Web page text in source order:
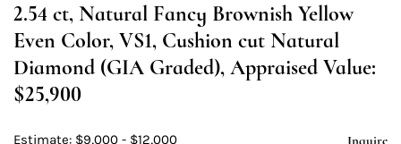
2.54 ct, Natural Fancy Brownish Yellow
Even Color, VS1, Cushion cut Natural
Diamond (GIA Graded), Appraised Value:
$25,900
Estimate: $9,000 - $12,000 Inquire